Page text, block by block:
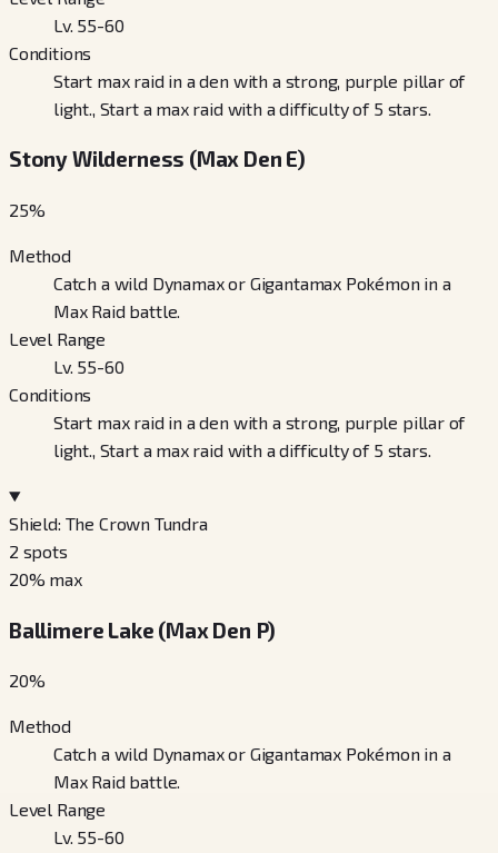
Lv. 55-60
Conditions
Start max raid in a den with a strong, purple pillar of
light., Start a max raid with a difficulty of 5 stars.
Stony Wilderness (Max Den E)
25%
Method
Catch a wild Dynamax or Gigantamax Pokémon in a
Max Raid battle.
Level Range
Lv. 55-60
Conditions
Start max raid in a den with a strong, purple pillar of
light., Start a max raid with a difficulty of 5 stars.
Shield: The Crown Tundra
2 spots
20% max
Ballimere Lake (Max Den P)
20%
Method
Catch a wild Dynamax or Gigantamax Pokémon in a
Max Raid battle.
Level Range
Lv. 55-60